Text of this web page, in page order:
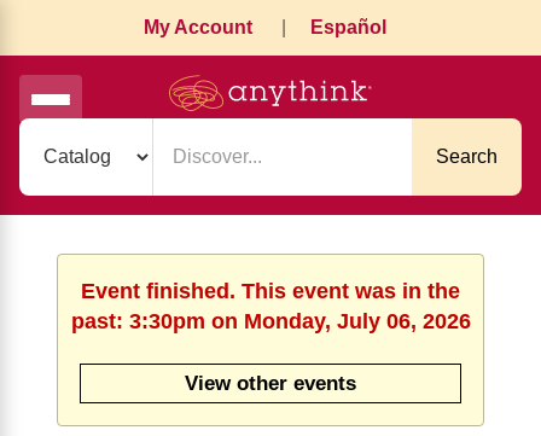
My Account Español
Search
Event finished. This event was in the
past: 3:30pm on Monday, July 06, 2026
View other events